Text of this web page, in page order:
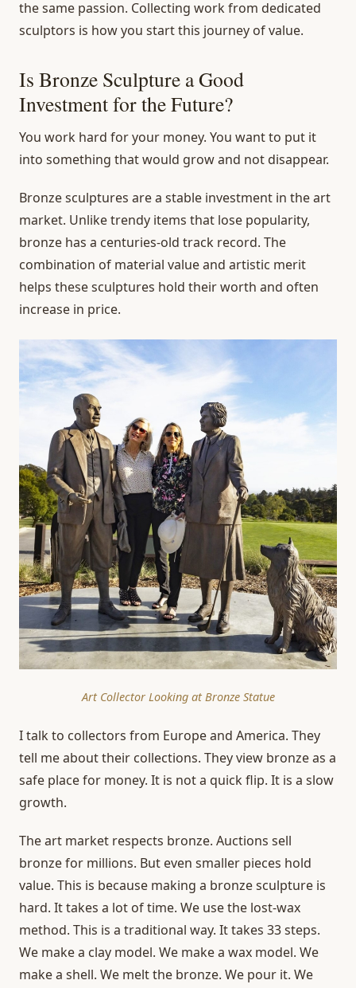
the same passion. Collecting work from dedicated
sculptors is how you start this journey of value.
Is Bronze Sculpture a Good
Investment for the Future?
You work hard for your money. You want to put it
into something that would grow and not disappear.
Bronze sculptures are a stable investment in the art
market. Unlike trendy items that lose popularity,
bronze has a centuries-old track record. The
combination of material value and artistic merit
helps these sculptures hold their worth and often
increase in price.
Art Collector Looking at Bronze Statue
I talk to collectors from Europe and America. They
tell me about their collections. They view bronze as a
safe place for money. It is not a quick flip. It is a slow
growth.
The art market respects bronze. Auctions sell
bronze for millions. But even smaller pieces hold
value. This is because making a bronze sculpture is
hard. It takes a lot of time. We use the lost-wax
method. This is a traditional way. It takes 33 steps.
We make a clay model. We make a wax model. We
make a shell. We melt the bronze. We pour it. We